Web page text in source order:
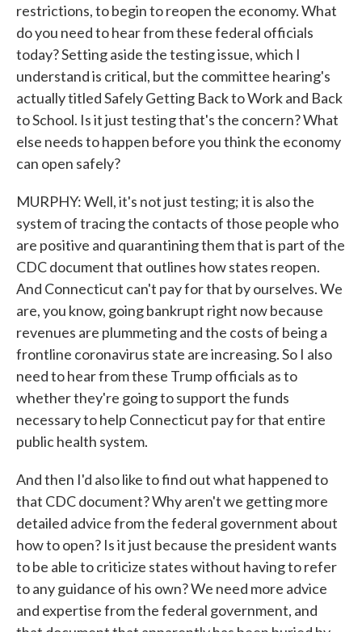
restrictions, to begin to reopen the economy. What
do you need to hear from these federal officials
today? Setting aside the testing issue, which I
understand is critical, but the committee hearing's
actually titled Safely Getting Back to Work and Back
to School. Is it just testing that's the concern? What
else needs to happen before you think the economy
can open safely?
MURPHY: Well, it's not just testing; it is also the
system of tracing the contacts of those people who
are positive and quarantining them that is part of the
CDC document that outlines how states reopen.
And Connecticut can't pay for that by ourselves. We
are, you know, going bankrupt right now because
revenues are plummeting and the costs of being a
frontline coronavirus state are increasing. So I also
need to hear from these Trump officials as to
whether they're going to support the funds
necessary to help Connecticut pay for that entire
public health system.
And then I'd also like to find out what happened to
that CDC document? Why aren't we getting more
detailed advice from the federal government about
how to open? Is it just because the president wants
to be able to criticize states without having to refer
to any guidance of his own? We need more advice
and expertise from the federal government, and